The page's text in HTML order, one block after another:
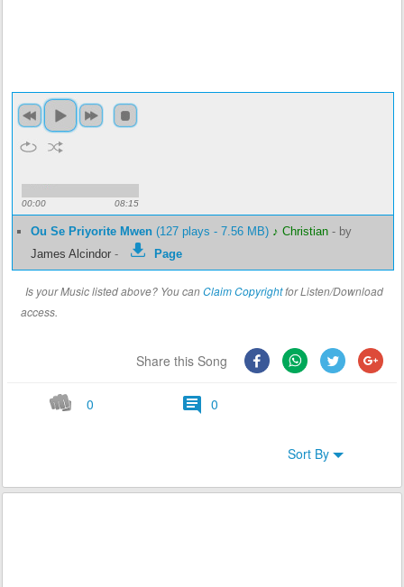
00:00 08:15
Ou Se Priyorite Mwen (127 plays - 7.56 MB) ♪ Christian - by
James Alcindor - Page
Is your Music listed above? You canClaim Copyrightfor Listen/Download
access.
Share this Song
0 0
Sort By